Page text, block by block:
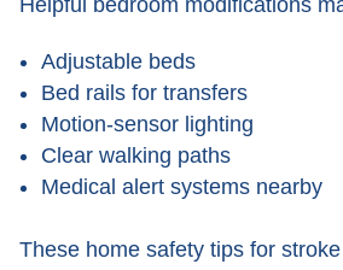
Adjustable beds
Bed rails for transfers
Motion-sensor lighting
Clear walking paths
Medical alert systems nearby
These home safety tips for